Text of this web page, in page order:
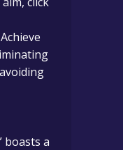
Achieve
boasts a